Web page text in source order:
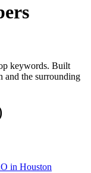
keywords. Built
and the surrounding
in Houston